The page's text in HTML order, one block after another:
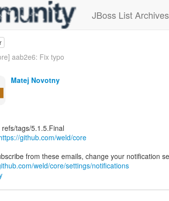
JBoss List Archives
aab2e6: Fix typo
Matej Novotny
refs/tags/5.1.5.Final
github.com/weld/core
weld/core/settings/notifications